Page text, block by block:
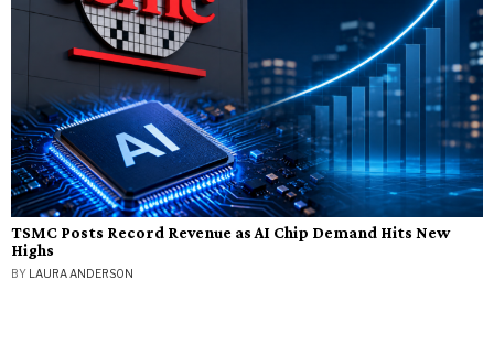
TSMC Posts Record Revenue as AI Chip Demand Hits New
Highs
BY LAURA ANDERSON